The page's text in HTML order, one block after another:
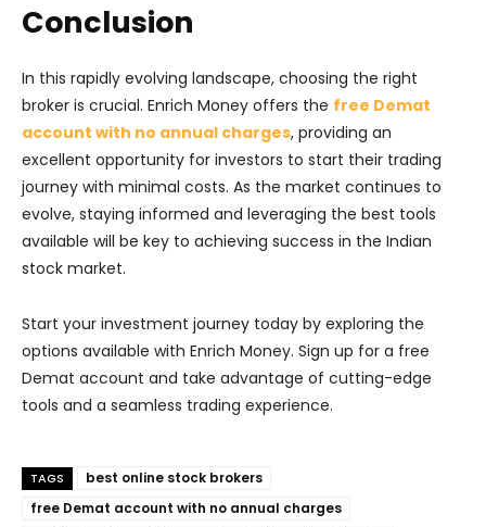
Conclusion
In this rapidly evolving landscape, choosing the right
broker is crucial. Enrich Money offers the free Demat
account with no annual charges, providing an
excellent opportunity for investors to start their trading
journey with minimal costs. As the market continues to
evolve, staying informed and leveraging the best tools
available will be key to achieving success in the Indian
stock market.
Start your investment journey today by exploring the
options available with Enrich Money. Sign up for a free
Demat account and take advantage of cutting-edge
tools and a seamless trading experience.
TAGS
best online stock brokers
free Demat account with no annual charges